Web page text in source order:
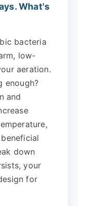
What's
bacteria
low-
aeration.
enough?
and
down
your
for